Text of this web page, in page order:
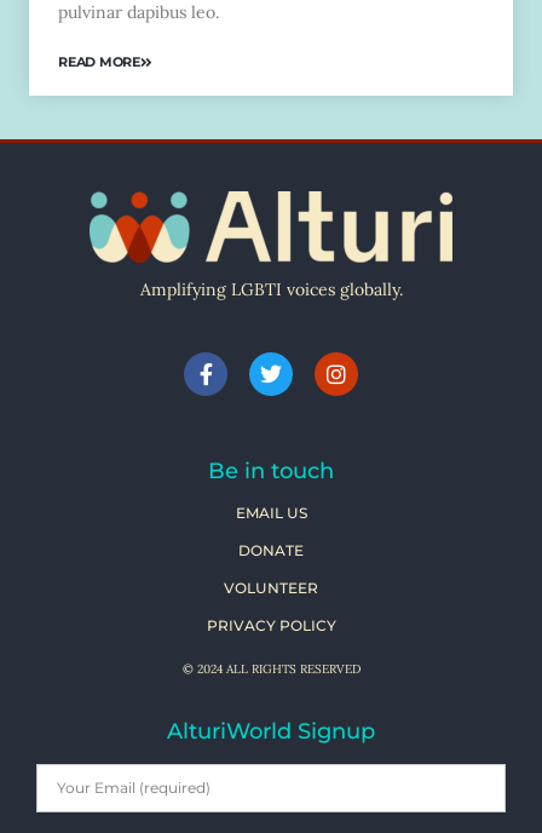
pulvinar dapibus leo.
READ MORE
Amplifying LGBTI voices globally.
Be in touch
EMAIL US
DONATE
VOLUNTEER
PRIVACY POLICY
© 2024 ALL RIGHTS RESERVED
AlturiWorld Signup